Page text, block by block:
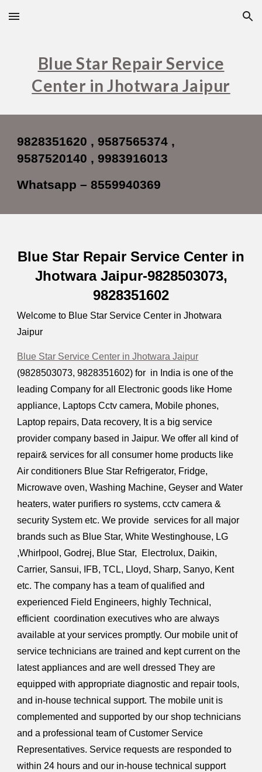
Skip to main content Skip to navigation
Blue Star Repair Service
Center in Jhotwara Jaipur
9828351620 , 9587565374 ,
9587520140 , 9983916013
Whatsapp – 8559940369
Blue Star Repair Service Center in
Jhotwara Jaipur-9828503073,
9828351602
Welcome to Blue Star Service Center in Jhotwara
Jaipur
Blue Star Service Center in Jhotwara Jaipur
(9828503073, 9828351602) for in India is one of the
leading Company for all Electronic goods like Home
appliance, Laptops Cctv camera, Mobile phones,
Laptop repairs, Data recovery, It is a big service
provider company based in Jaipur. We offer all kind of
repair& services for all consumer home products like
Air conditioners Blue Star Refrigerator, Fridge,
Microwave oven, Washing Machine, Geyser and Water
heaters, water purifiers ro systems, cctv camera &
security System etc. We provide services for all major
brands such as Blue Star, White Westinghouse, LG
,Whirlpool, Godrej, Blue Star, Electrolux, Daikin,
Carrier, Sansui, IFB, TCL, Lloyd, Sharp, Sanyo, Kent
etc. The company has a team of qualified and
experienced Field Engineers, highly Technical,
efficient coordination executives who are always
available at your services promptly. Our mobile unit of
service technicians are trained and kept current on the
latest appliances and are well dressed They are
equipped with appropriate diagnostic and repair tools,
and in-house technical support. The mobile unit is
complemented and supported by our shop technicians
and a professional team of Customer Service
Representatives. Service requests are responded to
within 24 hours and our in-house technical support